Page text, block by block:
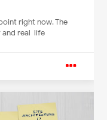
right now. The
real-life